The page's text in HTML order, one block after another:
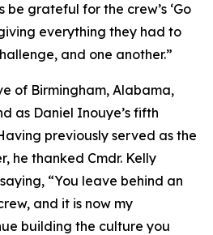
grateful for the crew’s ‘Go
everything they had to
and one another.”
of Birmingham, Alabama,
as Daniel Inouye’s fifth
previously served as the
he thanked Cmdr. Kelly
“You leave behind an
and it is now my
building the culture you